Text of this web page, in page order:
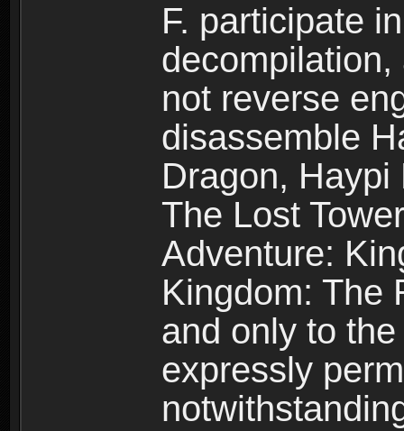
F. participate
decompilation,
not reverse
disassemble
Dragon,
The Lost
Adventure:
Kingdom: The
and only to
expressly